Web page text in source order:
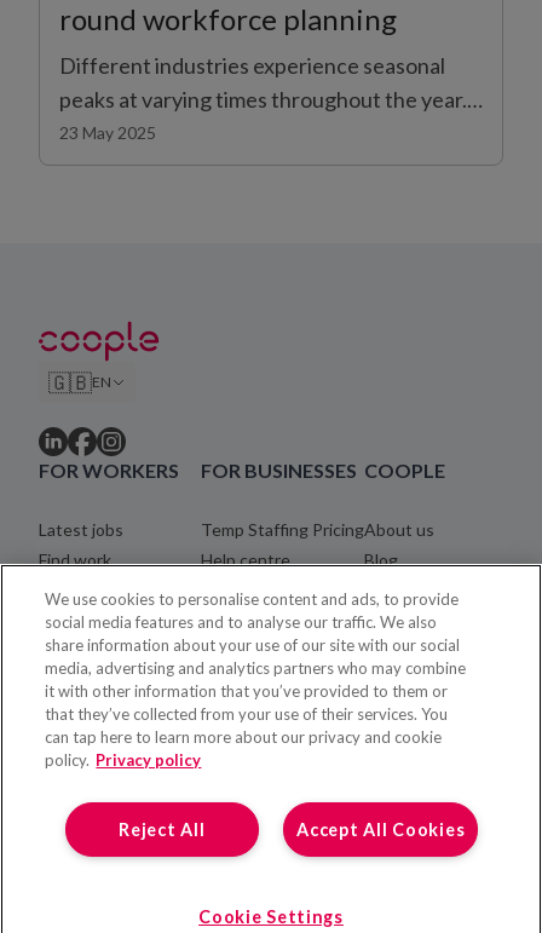
round workforce planning
Different industries experience seasonal
peaks at varying times throughout the year.
During the summer, many businesses face
the dual challenge of increased customer
running smoothly day-to-day.
23 May 2025
🇬🇧EN
FOR WORKERS
Latest jobs
Find work
Community
Registration process
Coopler payments
Help centre
FOR BUSINESSES
Temp Staffing Pricing
Help centre
COOPLE
About us
Blog
Careers
Legal
Contact
We use cookies to personalise content and ads, to provide
social media features and to analyse our traffic. We also
share information about your use of our site with our social
media, advertising and analytics partners who may combine
it with other information that you’ve provided to them or
that they’ve collected from your use of their services. You
can tap here to learn more about our privacy and cookie
policy. Privacy policy
Accept All Cookies
Reject All
Cookie Settings